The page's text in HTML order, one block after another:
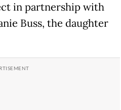
in partnership with
Buss, the daughter